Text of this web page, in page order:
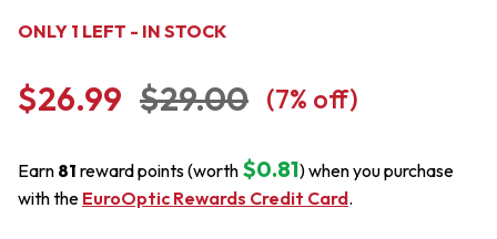
ONLY 1 LEFT - IN STOCK
$26.99 $29.00 (7% off)
Earn 81 reward points (worth $0.81) when you purchase
with the EuroOptic Rewards Credit Card.